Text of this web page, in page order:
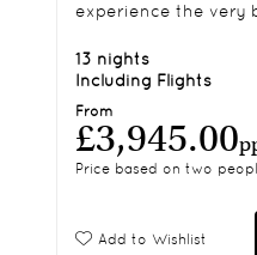
experience the very
From
£3,945.00
Price based on two
13 nights
Including Flights
Add to Wishlist